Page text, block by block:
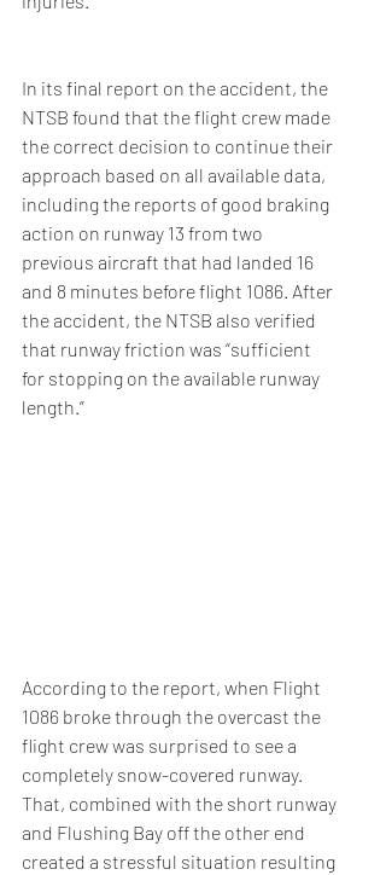
In its final report on the accident, the
NTSB found that the flight crew made
the correct decision to continue their
approach based on all available data,
including the reports of good braking
action on runway 13 from two
previous aircraft that had landed 16
and 8 minutes before flight 1086. After
the accident, the NTSB also verified
that runway friction was “sufficient
for stopping on the available runway
length.”
According to the report, when Flight
1086 broke through the overcast the
flight crew was surprised to see a
completely snow-covered runway.
That, combined with the short runway
and Flushing Bay off the other end
created a stressful situation resulting